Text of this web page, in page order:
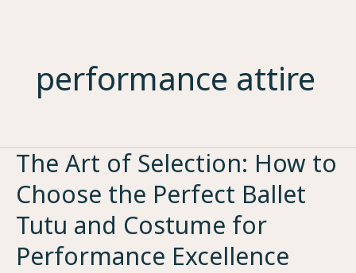
performance attire
The Art of Selection: How to
Choose the Perfect Ballet
Tutu and Costume for
Performance Excellence